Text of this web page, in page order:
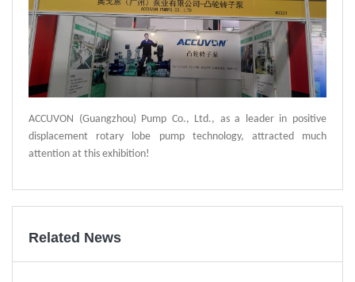
ACCUVON (Guangzhou) Pump Co., Ltd., as a leader in positive
displacement rotary lobe pump technology, attracted much
attention at this exhibition!
Related News